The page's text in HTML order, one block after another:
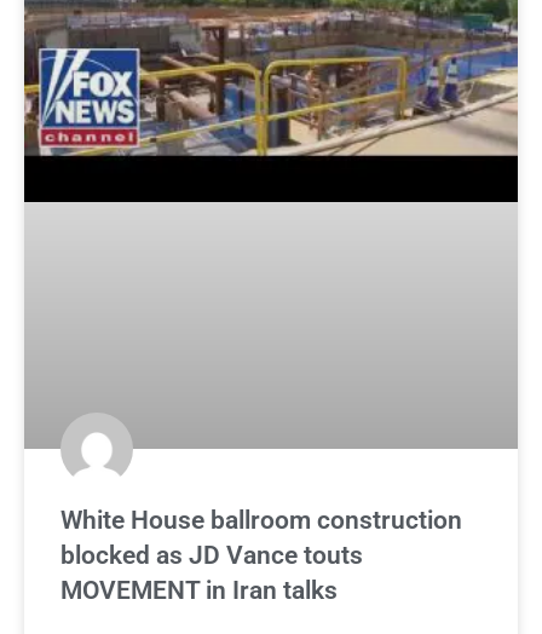
White House ballroom construction
blocked as JD Vance touts
MOVEMENT in Iran talks